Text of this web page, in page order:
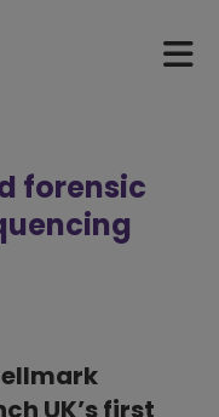
forensic
UK’s first